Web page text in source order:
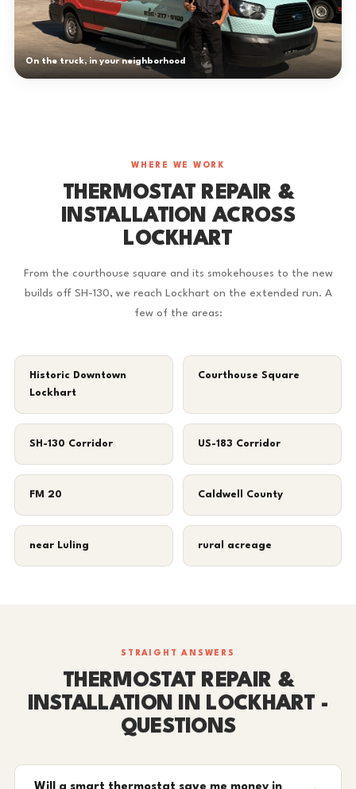
On the truck, in your neighborhood
WHERE WE WORK
THERMOSTAT REPAIR &
INSTALLATION ACROSS
LOCKHART
From the courthouse square and its smokehouses to the new
builds off SH-130, we reach Lockhart on the extended run. A
few of the areas:
Historic Downtown
Lockhart
Courthouse Square
SH-130 Corridor US-183 Corridor
FM 20 Caldwell County
near Luling rural acreage
STRAIGHT ANSWERS
THERMOSTAT REPAIR &
INSTALLATION IN LOCKHART -
QUESTIONS